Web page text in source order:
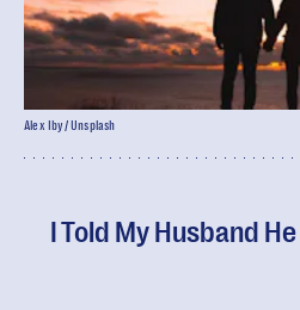
I Told My Husband
Alex Iby/ Unsplash